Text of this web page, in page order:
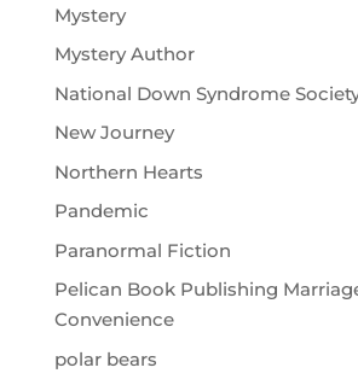
Mystery
Mystery Author
National Down Syndrome
New Journey
Northern Hearts
Pandemic
Paranormal Fiction
Pelican Book Publishing
Convenience
polar bears